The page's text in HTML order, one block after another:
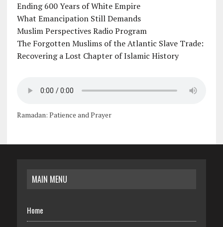
Ending 600 Years of White Empire
What Emancipation Still Demands
Muslim Perspectives Radio Program
The Forgotten Muslims of the Atlantic Slave Trade:
Recovering a Lost Chapter of Islamic History
Ramadan: Patience and Prayer
MAIN MENU
Home